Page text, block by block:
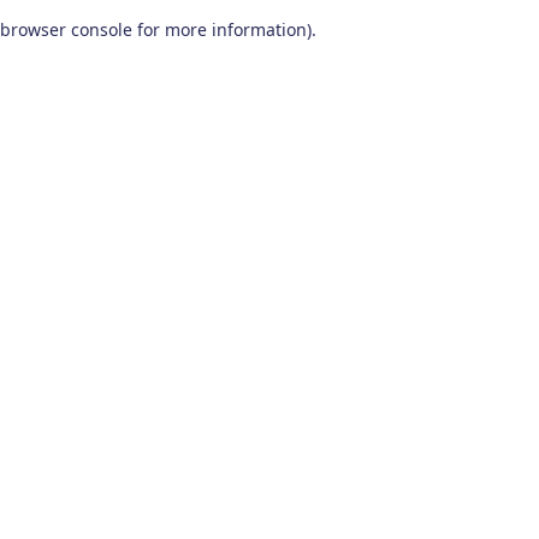
browser console for more information).